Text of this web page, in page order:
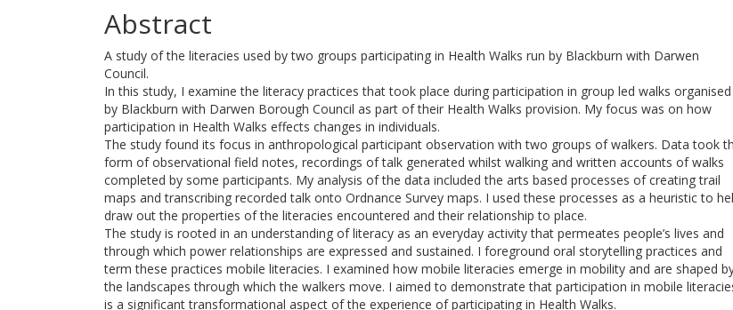
Abstract
A study of the literacies used by two groups participating in Health Walks run by Blackburn with Darwen
Council.
In this study, I examine the literacy practices that took place during participation in group led walks organised
by Blackburn with Darwen Borough Council as part of their Health Walks provision. My focus was on how
participation in Health Walks effects changes in individuals.
The study found its focus in anthropological participant observation with two groups of walkers. Data took
form of observational field notes, recordings of talk generated whilst walking and written accounts of walks
completed by some participants. My analysis of the data included the arts based processes of creating trail
maps and transcribing recorded talk onto Ordnance Survey maps. I used these processes as a heuristic to
draw out the properties of the literacies encountered and their relationship to place.
The study is rooted in an understanding of literacy as an everyday activity that permeates people’s lives and
through which power relationships are expressed and sustained. I foreground oral storytelling practices and
term these practices mobile literacies. I examined how mobile literacies emerge in mobility and are shaped
the landscapes through which the walkers move. I aimed to demonstrate that participation in mobile
is a significant transformational aspect of the experience of participating in Health Walks.